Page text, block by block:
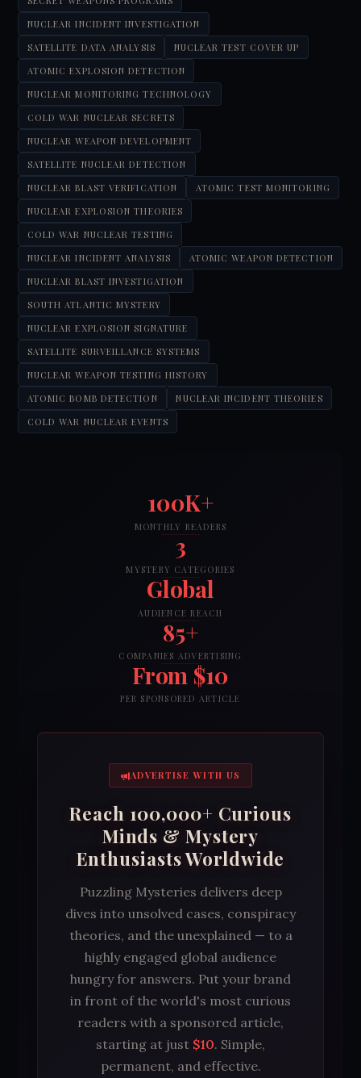
NUCLEAR INCIDENT INVESTIGATION
SATELLITE DATA ANALYSIS
NUCLEAR TEST COVER UP
ATOMIC EXPLOSION DETECTION
NUCLEAR MONITORING TECHNOLOGY
COLD WAR NUCLEAR SECRETS
NUCLEAR WEAPON DEVELOPMENT
SATELLITE NUCLEAR DETECTION
NUCLEAR BLAST VERIFICATION
ATOMIC TEST MONITORING
NUCLEAR EXPLOSION THEORIES
COLD WAR NUCLEAR TESTING
NUCLEAR INCIDENT ANALYSIS
ATOMIC WEAPON DETECTION
NUCLEAR BLAST INVESTIGATION
SOUTH ATLANTIC MYSTERY
NUCLEAR EXPLOSION SIGNATURE
SATELLITE SURVEILLANCE SYSTEMS
NUCLEAR WEAPON TESTING HISTORY
ATOMIC BOMB DETECTION
NUCLEAR INCIDENT THEORIES
COLD WAR NUCLEAR EVENTS
100K+
MONTHLY READERS
3
MYSTERY CATEGORIES
Global
AUDIENCE REACH
85+
COMPANIES ADVERTISING
From $10
PER SPONSORED ARTICLE
ADVERTISE WITH US
Reach 100,000+ Curious
Minds & Mystery
Enthusiasts Worldwide
Puzzling Mysteries delivers deep
dives into unsolved cases, conspiracy
theories, and the unexplained — to a
highly engaged global audience
hungry for answers. Put your brand
in front of the world's most curious
readers with a sponsored article,
starting at just $10. Simple,
permanent, and effective.